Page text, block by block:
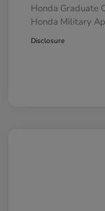
Honda Graduate
Honda Military
Disclosure